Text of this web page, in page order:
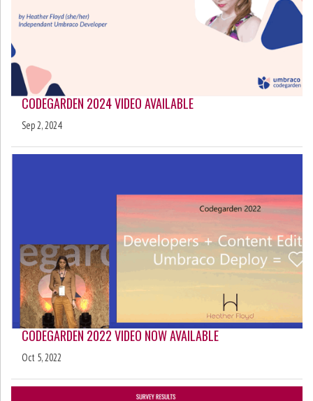
CODEGARDEN 2024 VIDEO AVAILABLE
Sep 2, 2024
CODEGARDEN 2022 VIDEO NOW AVAILABLE
Oct 5, 2022